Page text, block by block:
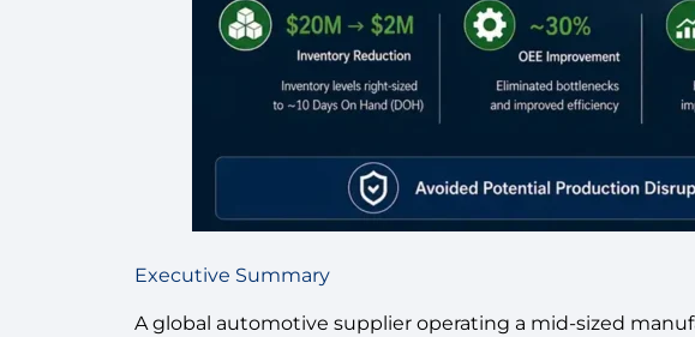
Executive Summary
A global automotive supplier operating a mid-sized